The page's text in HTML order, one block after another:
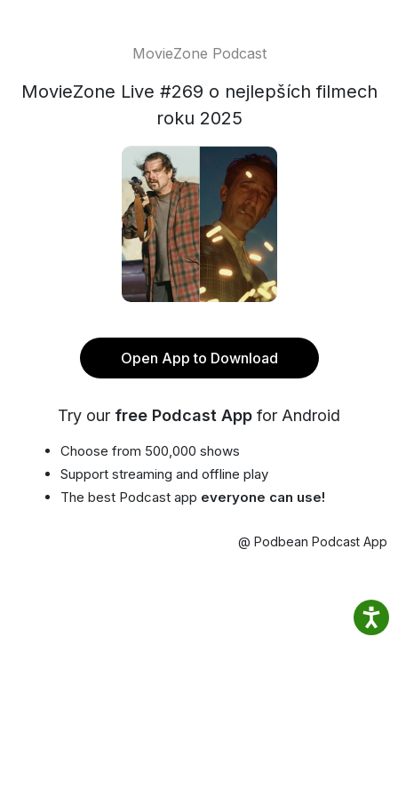
MovieZone Podcast
MovieZone Live #269 o nejlepších filmech
roku 2025
Open App to Download
Try our free Podcast App for Android
Choose from 500,000 shows
Support streaming and offline play
The best Podcast app everyone can use!
@ Podbean Podcast App